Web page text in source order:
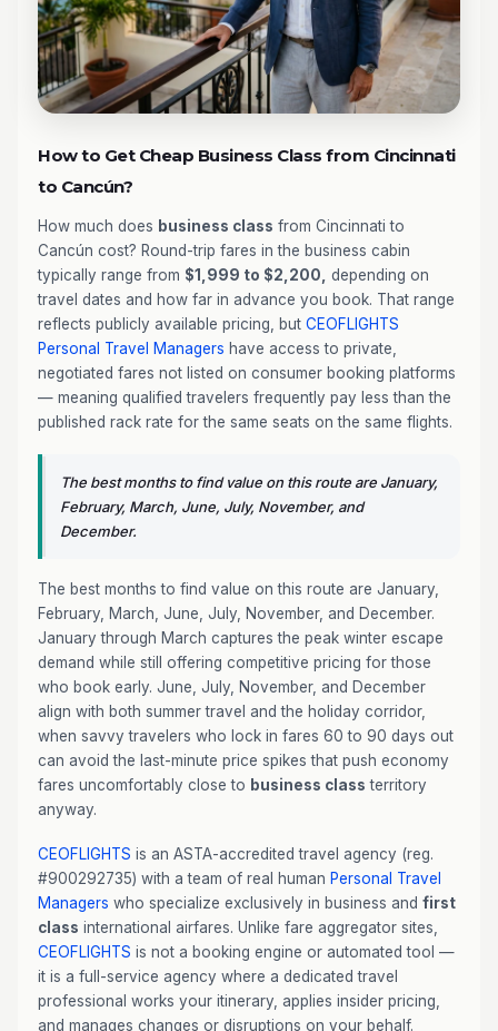
How to Get Cheap Business Class from Cincinnati
to Cancún?
How much does business class from Cincinnati to
Cancún cost? Round-trip fares in the business cabin
typically range from $1,999 to $2,200,
depending on
travel dates and how far in advance you book. That range
reflects publicly available pricing, but CEOFLIGHTS
Personal Travel Managers have access to private,
negotiated fares not listed on consumer booking platforms
— meaning qualified travelers frequently pay less than the
published rack rate for the same seats on the same flights.
The best months to find value on this route are January,
February, March, June, July, November, and
December.
The best months to find value on this route are January,
February, March, June, July, November, and December.
January through March captures the peak winter escape
demand while still offering competitive pricing for those
who book early. June, July, November, and December
align with both summer travel and the holiday corridor,
when savvy travelers who lock in fares 60 to 90 days out
can avoid the last-minute price spikes that push economy
fares uncomfortably close to business class territory
anyway.
CEOFLIGHTS is an ASTA-accredited travel agency (reg.
#900292735) with a team of real human Personal Travel
Managers who specialize exclusively in business and first
class international airfares. Unlike fare aggregator sites,
CEOFLIGHTS is not a booking engine or automated tool —
it is a full-service agency where a dedicated travel
professional works your itinerary, applies insider pricing,
and manages changes or disruptions on your behalf.